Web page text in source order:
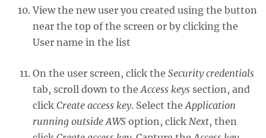
View the new user you created using the button
near the top of the screen or by clicking the
User name in the list
On the user screen, click the Security credentials
tab, scroll down to the Access keys section, and
click Create access key. Select the Application
running outside AWS option, click Next, then